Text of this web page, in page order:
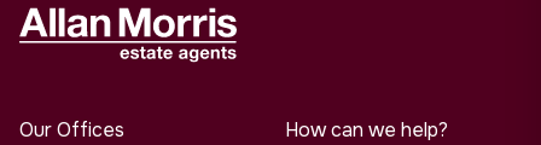
Our Offices How can we help?